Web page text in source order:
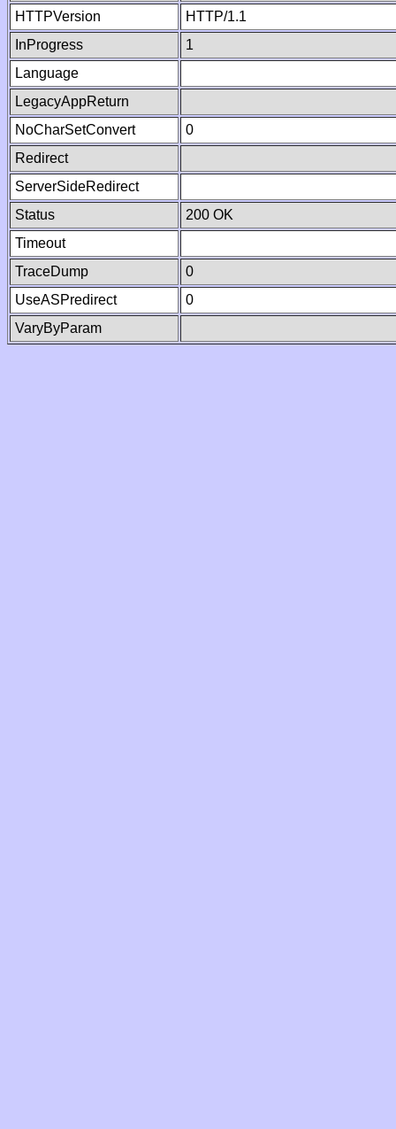
HTTPVersion
HTTP/1.1
InProgress
1
Language
LegacyAppReturn
NoCharSetConvert
0
Redirect
ServerSideRedirect
Status
200 OK
Timeout
TraceDump
0
UseASPredirect
0
VaryByParam